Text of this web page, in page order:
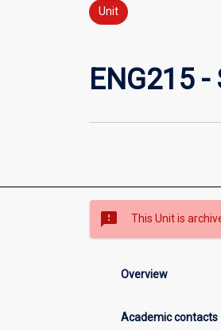
Unit
ENG215
sms_failed This Unit is
Overview
Academic contacts